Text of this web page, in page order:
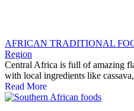
AFRICAN TRADITIONAL
Region
Central Africa is full of amazing
with local ingredients like
Read More